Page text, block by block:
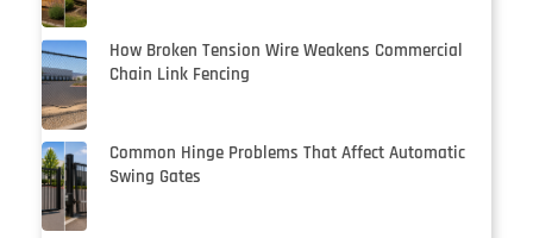
How Broken Tension Wire Weakens Commercial
Chain Link Fencing
Common Hinge Problems That Affect Automatic
Swing Gates